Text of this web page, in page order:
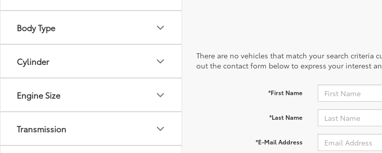
Body Type
Cylinder
Engine Size
Transmission
There are no vehicles that match your search criteria
out the contact form below to express your interest
*First Name
*Last Name
*E-Mail Address